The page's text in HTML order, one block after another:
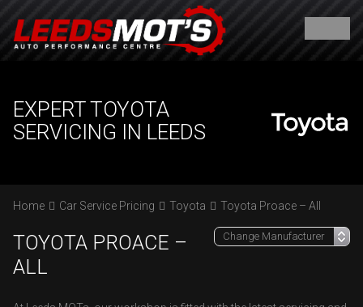
EXPERT TOYOTA
SERVICING IN LEEDS
Home Car Service Pricing Toyota Toyota Proace – All
TOYOTA PROACE –
ALL